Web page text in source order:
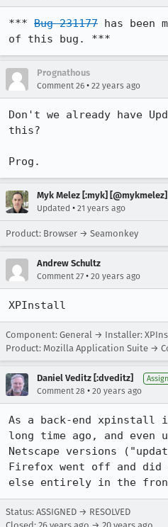
*** Bug 231177 has been
of this bug. ***
Prognathous
Comment 26 • 22 years ago
Don't we already have
this?
Prog.
Myk Melez [:myk] [@mykmelez]
Updated • 21 years ago
Product: Browser → Seamonkey
Andrew Schultz
Comment 27 • 20 years ago
XPInstall
Component: General → Installer:
Product: Mozilla Application Suite →
Daniel Veditz [:dveditz]
Comment 28 • 20 years ago
As a back-end xpinstall
long time ago, and even
Netscape versions
Firefox went off and did
else entirely in the
Status: ASSIGNED → RESOLVED